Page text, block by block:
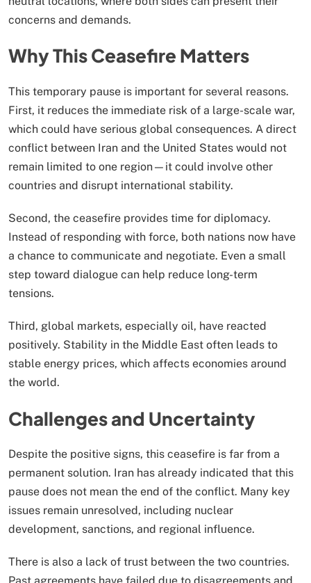
concerns and demands.
Why This Ceasefire Matters
This temporary pause is important for several reasons.
First, it reduces the immediate risk of a large-scale war,
which could have serious global consequences. A direct
conflict between Iran and the United States would not
remain limited to one region—it could involve other
countries and disrupt international stability.
Second, the ceasefire provides time for diplomacy.
Instead of responding with force, both nations now have
a chance to communicate and negotiate. Even a small
step toward dialogue can help reduce long-term
tensions.
Third, global markets, especially oil, have reacted
positively. Stability in the Middle East often leads to
stable energy prices, which affects economies around
the world.
Challenges and Uncertainty
Despite the positive signs, this ceasefire is far from a
permanent solution. Iran has already indicated that this
pause does not mean the end of the conflict. Many key
issues remain unresolved, including nuclear
development, sanctions, and regional influence.
There is also a lack of trust between the two countries.